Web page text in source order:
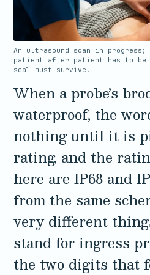
3.2V 72Ah Cell
3.2V 86Ah Cell
3.2V 100Ah Cell
3.2V 125Ah Cell
3.2V 150Ah Cell
3.2V 173Ah Cell
3.2V 202Ah Cell
3.2V 230Ah Cell
3.2V 280Ah Cell
An ultrasound scan in
patient after patient has to be
seal must survive.
When a probe’s
waterproof, the
nothing until it is
rating, and the
here are IP68 and
from the same
very different
stand for ingress
the two digits that